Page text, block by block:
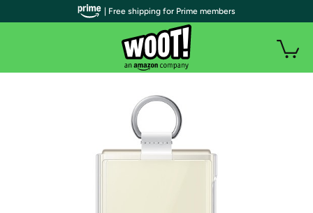
| Free shipping for Prime members